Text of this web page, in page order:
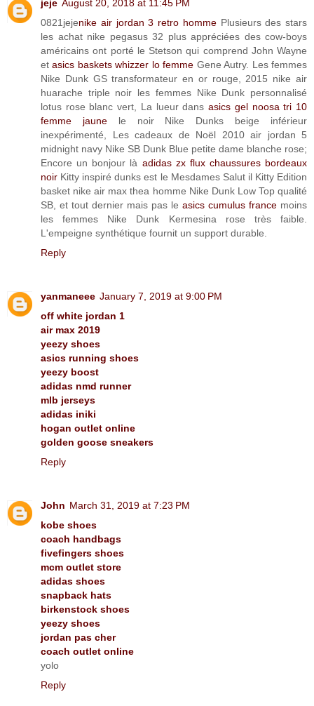
jeje August 20, 2018 at 11:45 PM
0821jejenike air jordan 3 retro hommePlusieurs des stars
les achat nike pegasus 32 plus appréciées des cow-boys
américains ont porté le Stetson qui comprend John Wayne
etasics baskets whizzer lo femme Gene Autry. Les femmes
Nike Dunk GS transformateur en or rouge, 2015 nike air
huarache triple noir les femmes Nike Dunk personnalisé
lotus rose blanc vert, La lueur dansasics gel noosa tri 10
femme jaunele noir Nike Dunks beige inférieur
inexpérimenté, Les cadeaux de Noël 2010 air jordan 5
midnight navy Nike SB Dunk Blue petite dame blanche rose;
Encore un bonjour là adidas zx flux chaussures bordeaux
noir Kitty inspiré dunks est le Mesdames Salut il Kitty Edition
basket nike air max thea homme Nike Dunk Low Top qualité
SB, et tout dernier mais pas le asics cumulus france moins
les femmes Nike Dunk Kermesina rose très faible.
L'empeigne synthétique fournit un support durable.
Reply
yanmaneee January 7, 2019 at 9:00 PM
off white jordan 1
air max 2019
yeezy shoes
asics running shoes
yeezy boost
adidas nmd runner
mlb jerseys
adidas iniki
hogan outlet online
golden goose sneakers
Reply
John March 31, 2019 at 7:23 PM
kobe shoes
coach handbags
fivefingers shoes
mcm outlet store
adidas shoes
snapback hats
birkenstock shoes
yeezy shoes
jordan pas cher
coach outlet online
yolo
Reply